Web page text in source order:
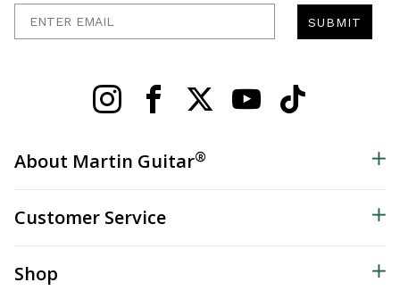
SUBMIT
About Martin Guitar®
Customer Service
Shop